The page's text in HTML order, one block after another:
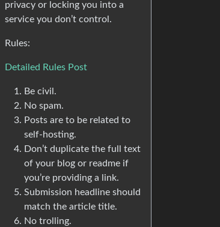
privacy or locking you into a
service you don’t control.
Rules:
Detailed Rules Post
Be civil.
No spam.
Posts are to be related to
self-hosting.
Don’t duplicate the full text
of your blog or readme if
you’re providing a link.
Submission headline should
match the article title.
No trolling.